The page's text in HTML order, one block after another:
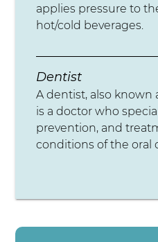
applies pressure to
hot/cold beverages.
Dentist
A dentist, also known
is a doctor who
prevention, and
conditions of the oral